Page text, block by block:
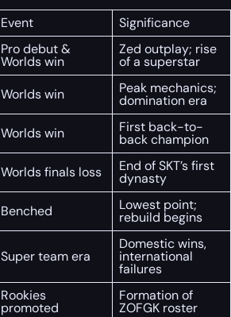
Event
Significance
Pro debut &
Worlds win
Zed outplay; rise
of a superstar
Worlds win Peak mechanics;
domination era
Worlds win First back-to-
back champion
Worlds finals loss End of SKT’s first
dynasty
Benched Lowest point;
rebuild begins
Super team era
Domestic wins,
international
failures
Rookies
promoted
Formation of
ZOFGK roster